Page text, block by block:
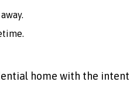
home with the